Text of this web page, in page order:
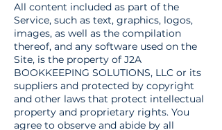
All content included as part of the
Service, such as text, graphics, logos,
images, as well as the compilation
thereof, and any software used on the
Site, is the property of J2A
BOOKKEEPING SOLUTIONS, LLC or its
suppliers and protected by copyright
and other laws that protect intellectual
property and proprietary rights. You
agree to observe and abide by all